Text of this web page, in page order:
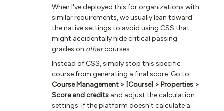
When I've deployed this for organizations with
similar requirements, we usually lean toward
the native settings to avoid using CSS that
might accidentally hide critical passing
grades on othercourses.
Instead of CSS, simply stop this specific
course from generating a final score. Go to
Course Management > [Course] > Properties >
Score and credits and adjust the calculation
settings. If the platform doesn't calculate a